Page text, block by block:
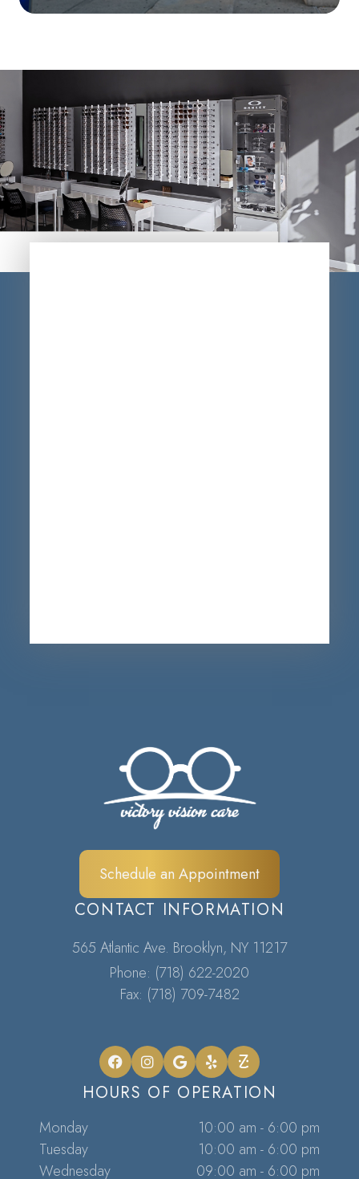
Schedule an Appointment
CONTACT INFORMATION
565 Atlantic Ave. Brooklyn, NY 11217​​​​​​​
Phone: (718) 622-2020
Fax: (718) 709-7482
HOURS OF OPERATION
Monday
10:00 am - 6:00 pm
Tuesday
10:00 am - 6:00 pm
Wednesday
09:00 am - 6:00 pm